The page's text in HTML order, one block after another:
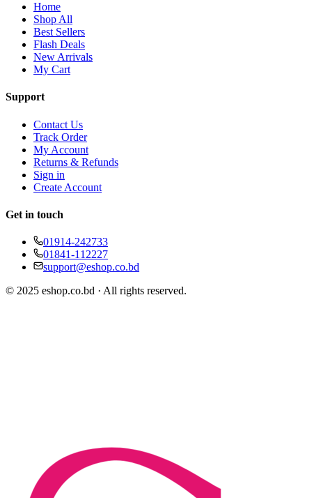
Home
Shop All
Best Sellers
Flash Deals
New Arrivals
My Cart
Support
Contact Us
Track Order
My Account
Returns & Refunds
Sign in
Create Account
Get in touch
01914-242733
01841-112227
support@eshop.co.bd
© 2025 eshop.co.bd · All rights reserved.